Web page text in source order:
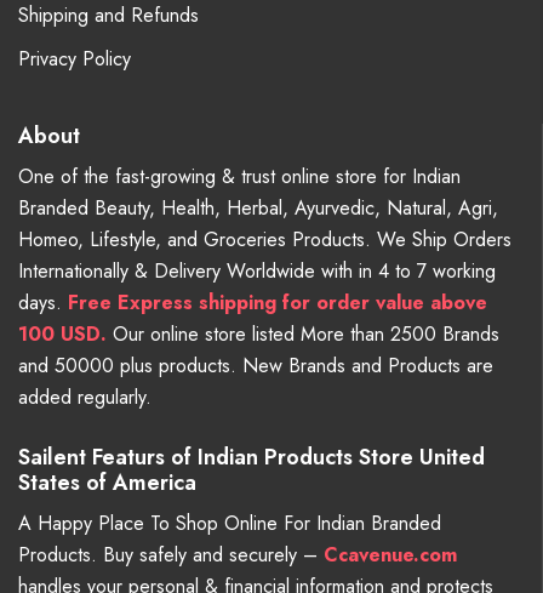
Shipping and Refunds
Privacy Policy
About
One of the fast-growing & trust online store for Indian
Branded Beauty, Health, Herbal, Ayurvedic, Natural, Agri,
Homeo, Lifestyle, and Groceries Products. We Ship Orders
Internationally & Delivery Worldwide with in 4 to 7 working
days. Free Express shipping for order value above
100 USD. Our online store listed More than 2500 Brands
and 50000 plus products. New Brands and Products are
added regularly.
Sailent Featurs of Indian Products Store United
States of America
A Happy Place To Shop Online For Indian Branded
Products. Buy safely and securely – Ccavenue.com
handles your personal & financial information and protects